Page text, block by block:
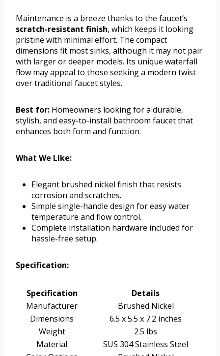
Maintenance is a breeze thanks to the faucet’s
scratch-resistant finish, which keeps it looking
pristine with minimal effort. The compact
dimensions fit most sinks, although it may not pair
with larger or deeper models. Its unique waterfall
flow may appeal to those seeking a modern twist
over traditional faucet styles.
Best for: Homeowners looking for a durable,
stylish, and easy-to-install bathroom faucet that
enhances both form and function.
What We Like:
Elegant brushed nickel finish that resists
corrosion and scratches.
Simple single-handle design for easy water
temperature and flow control.
Complete installation hardware included for
hassle-free setup.
Specification:
Specification
Details
Manufacturer
Brushed Nickel
Dimensions
6.5 x 5.5 x 7.2 inches
Weight
2.5 lbs
Material
SUS 304 Stainless Steel